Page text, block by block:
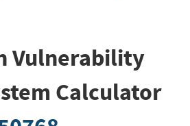
Vulnerability
Calculator